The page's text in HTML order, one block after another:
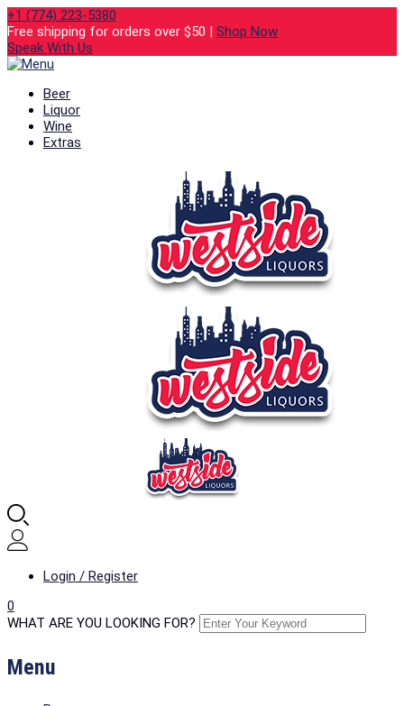
+1 (774) 223-5380
Free shipping for orders over $50 | Shop Now
Speak With Us
Beer
Liquor
Wine
Extras
Login / Register
0
WHAT ARE YOU LOOKING FOR?
Menu